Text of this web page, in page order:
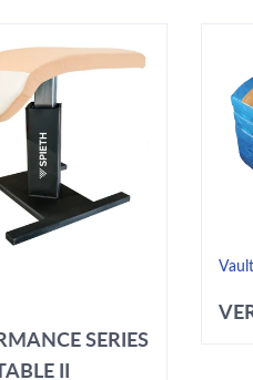
SERIES
II
Vault